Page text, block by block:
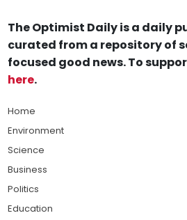
The Optimist Daily is a daily
curated from a repository of
focused good news. To
here.
Home
Environment
Science
Business
Politics
Education